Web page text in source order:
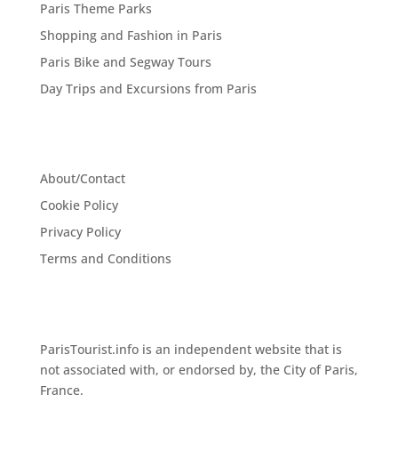
Paris Theme Parks
Shopping and Fashion in Paris
Paris Bike and Segway Tours
Day Trips and Excursions from Paris
About/Contact
Cookie Policy
Privacy Policy
Terms and Conditions
ParisTourist.info is an independent website that is
not associated with, or endorsed by, the City of Paris,
France.